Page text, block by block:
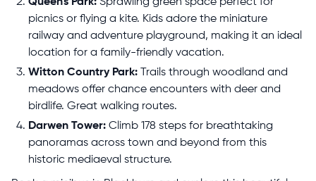
picnics or flying a kite. Kids adore the miniature
railway and adventure playground, making it an ideal
location for a family-friendly vacation.
Witton Country Park:
Trails through woodland and
meadows offer chance encounters with deer and
birdlife. Great walking routes.
Darwen Tower: Climb 178 steps for breathtaking
panoramas across town and beyond from this
historic mediaeval structure.